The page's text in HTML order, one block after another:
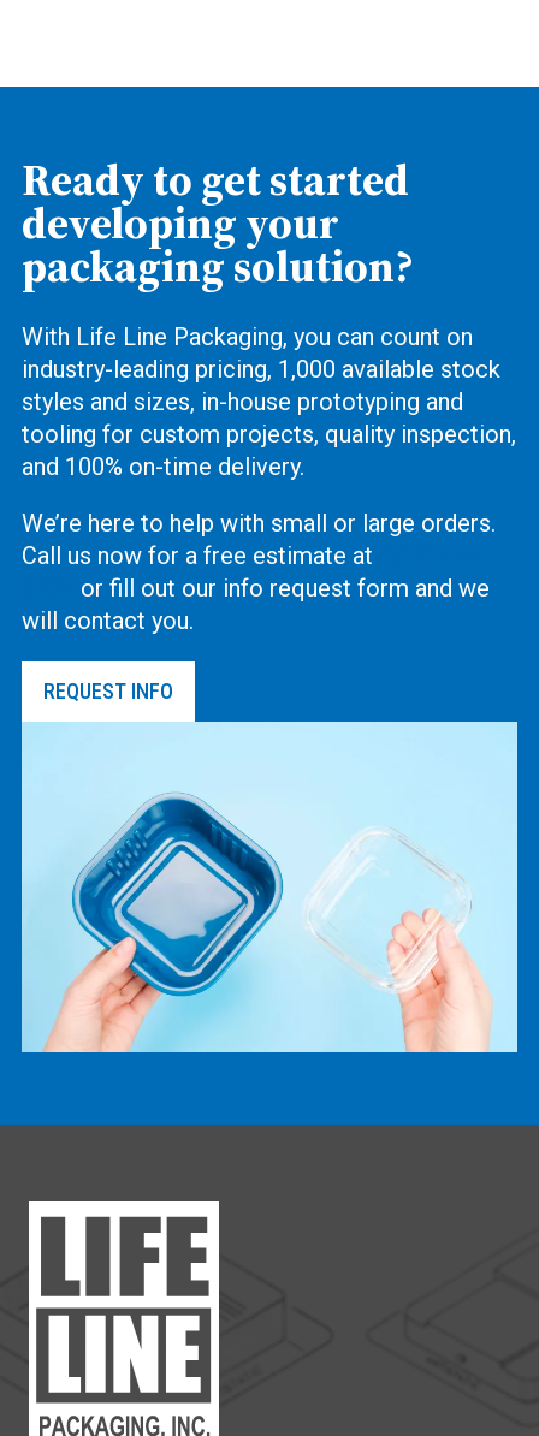
Ready to get started
developing your
packaging solution?
With Life Line Packaging, you can count on
industry-leading pricing, 1,000 available stock
styles and sizes, in-house prototyping and
tooling for custom projects, quality inspection,
and 100% on-time delivery.
We’re here to help with small or large orders.
Call us now for a free estimate at
or fill out our info request form and we
will contact you.
REQUEST INFO